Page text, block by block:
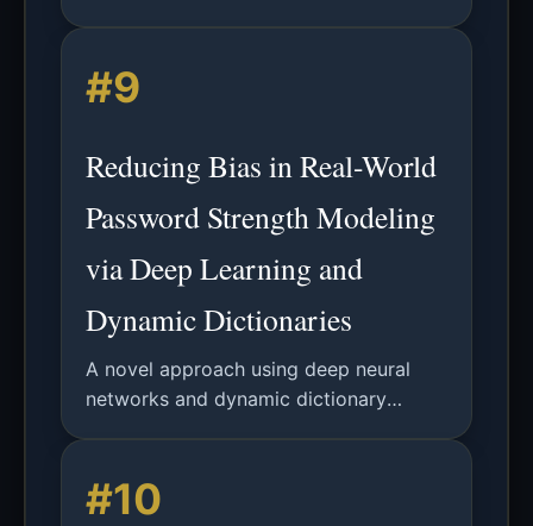
more accurate adversary modeling.
#9
Reducing Bias in Real-World
Password Strength Modeling
via Deep Learning and
Dynamic Dictionaries
A novel approach using deep neural
networks and dynamic dictionary
more accurate adversary modeling.
#10